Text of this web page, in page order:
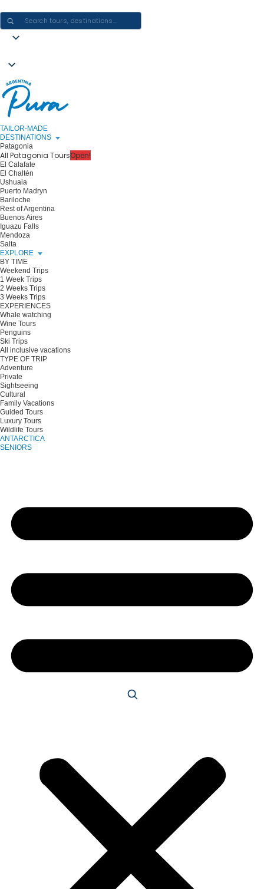
TAILOR-MADE
DESTINATIONS
Patagonia
All Patagonia ToursOpen!
El Calafate
El Chaltén
Ushuaia
Puerto Madryn
Bariloche
Rest of Argentina
Buenos Aires
Iguazu Falls
Mendoza
Salta
EXPLORE
BY TIME
Weekend Trips
1 Week Trips
2 Weeks Trips
3 Weeks Trips
EXPERIENCES
Whale watching
Wine Tours
Penguins
Ski Trips
All inclusive vacations
TYPE OF TRIP
Adventure
Private
Sightseeing
Cultural
Family Vacations
Guided Tours
Luxury Tours
Wildlife Tours
ANTARCTICA
SENIORS